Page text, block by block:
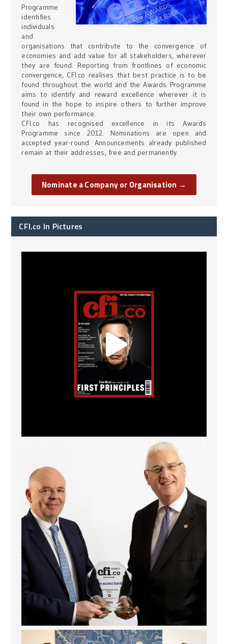
Programme
identifies
individuals
and
organisations that contribute to the convergence of
economies and add value for all stakeholders, wherever
they are found. Reporting from frontlines of economic
convergence, CFI.co realises that best practice is to be
found throughout the world and the Awards Programme
aims to identify and reward excellence wherever it is
found in the hope to inspire others to further improve
their own performance.
CFI.co has recognised excellence in its Awards
Programme since 2012. Nominations are open and
accepted year-round. Announcements already published
remain at their addresses, free and permanently.
Nominate a Company or Organisation →
CFI.co In Pictures
The Access Bank UK Ltd: Best Africa Trade Finance
La Trobe Financial: Best Investment Management